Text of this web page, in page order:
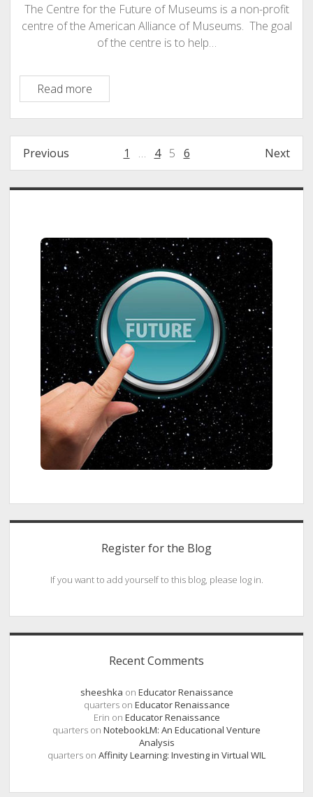
The Centre for the Future of Museums is a non-profit
centre of the American Alliance of Museums. The goal
of the centre is to help…
Read moreFuture
of
Museums
Trendswatch
Posts
pagination
Previous 1 … 4 5 6 Next
Sidebar
Register for the Blog
If you want to add yourself to this blog, please log in.
Recent Comments
sheeshka on Educator Renaissance
quarterson Educator Renaissance
Erin on Educator Renaissance
quarters on NotebookLM: An Educational Venture
Analysis
quarters on Affinity Learning: Investing in Virtual WIL